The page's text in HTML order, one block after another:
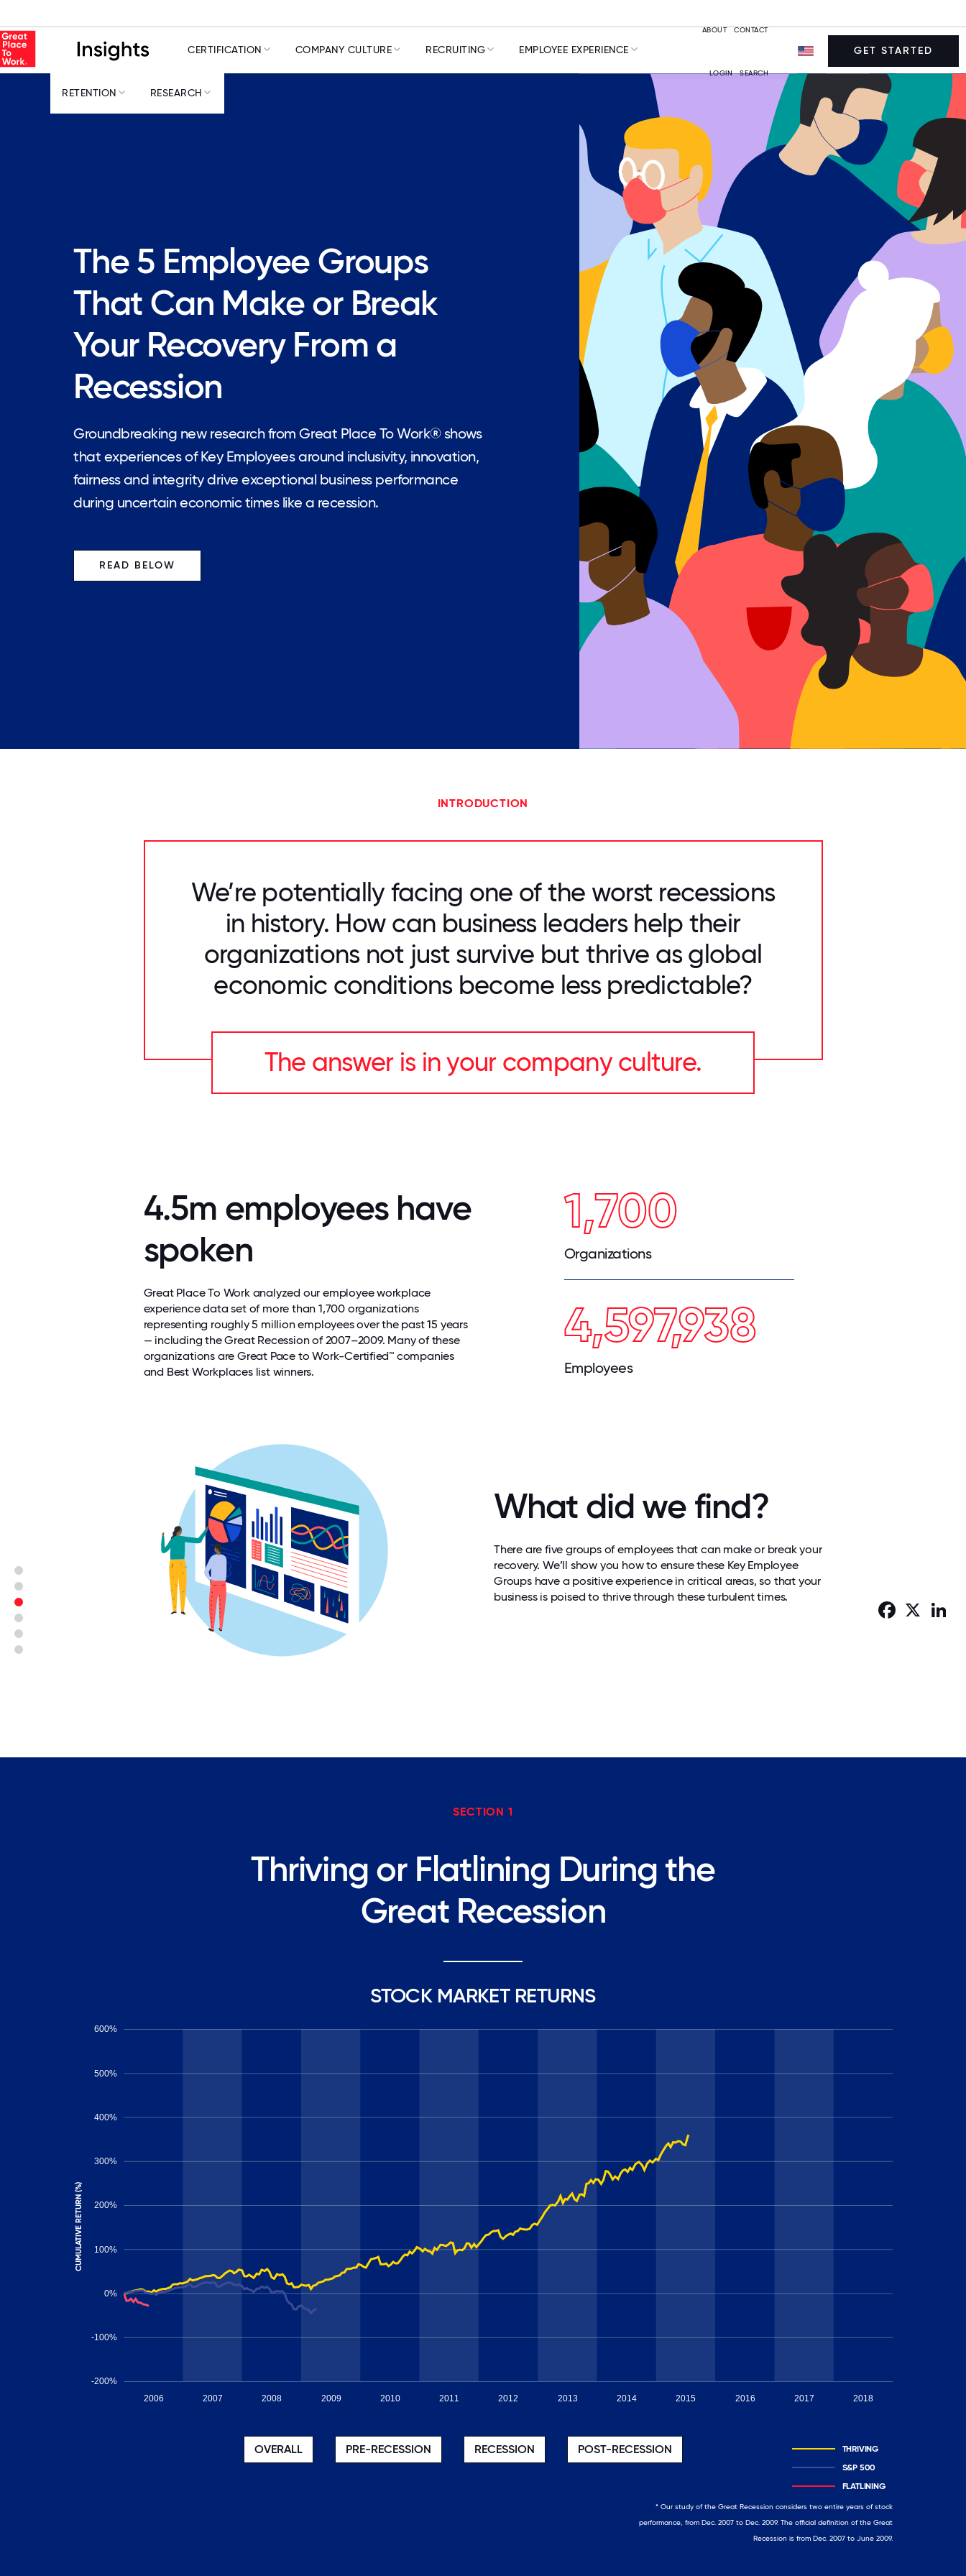
CERTIFICATION COMPANY CULTURE RECRUITING EMPLOYEE EXPERIENCE
RETENTION RESEARCH
ABOUT CONTACT
LOGIN SEARCH
GET STARTED
Facebook
The 5 Employee Groups
That Can Make or Break
Your Recovery From a
Recession
Groundbreaking new research from Great Place To Work® shows
that experiences of Key Employees around inclusivity, innovation,
fairness and integrity drive exceptional business performance
during uncertain economic times like a recession.
READ BELOW
INTRODUCTION
We’re potentially facing one of the worst recessions
in history. How can business leaders help their
organizations not just survive but thrive as global
economic conditions become less predictable?
The answer is in your company culture.
4.5m employees have
spoken
Great Place To Work analyzed our employee workplace
experience data set of more than 1,700 organizations
representing roughly 5 million employees over the past 15 years
— including the Great Recession of 2007–2009. Many of these
organizations are Great Pace to Work-Certified™ companies
and Best Workplaces list winners.
1,700
Organizations
4,597,938
Employees
What did we find?
There are five groups of employees that can make or break your
recovery. We’ll show you how to ensure these Key Employee
Groups have a positive experience in critical areas, so that your
business is poised to thrive through these turbulent times.
SECTION 1
Thriving or Flatlining During the
Great Recession
STOCK MARKET RETURNS
2006 2007 2008 2009 2010 2011 2012 2013 2014 2015 2016 2017 2018
-200%
-100%
0%
100%
200%
300%
400%
500%
600%
CUMULATIVE RETURN (%)
THRIVING
S&P 500
FLATLINING
* Our study of the Great Recession considers two entire years of stock
performance, from Dec. 2007 to Dec. 2009. The official definition of the Great
Recession is from Dec. 2007 to June 2009.
OVERALL PRE-RECESSION RECESSION POST-RECESSION